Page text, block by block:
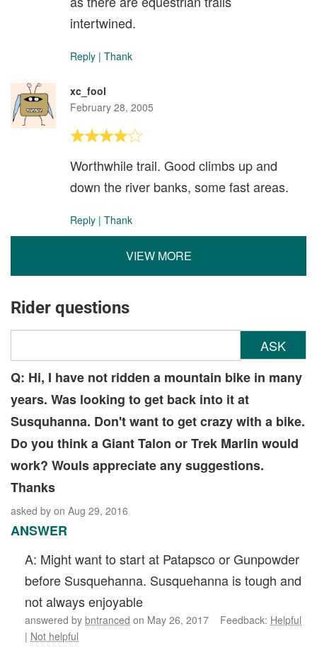
intertwined.
Reply | Thank
xc_fool
February 28, 2005
Worthwhile trail. Good climbs up and
down the river banks, some fast areas.
Reply | Thank
VIEW MORE
Rider questions
ASK
Q: Hi, I have not ridden a mountain bike in many
years. Was looking to get back into it at
Susquhanna. Don't want to get crazy with a bike.
Do you think a Giant Talon or Trek Marlin would
work? Wouls appreciate any suggestions.
Thanks
asked by on Aug 29, 2016
ANSWER
A: Might want to start at Patapsco or Gunpowder
before Susquehanna. Susquehanna is tough and
not always enjoyable
answered by bntranced on May 26, 2017 Feedback: Helpful
| Not helpful